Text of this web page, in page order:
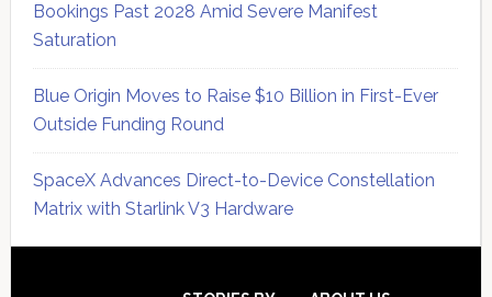
Bookings Past 2028 Amid Severe Manifest
Saturation
Blue Origin Moves to Raise $10 Billion in First-Ever
Outside Funding Round
SpaceX Advances Direct-to-Device Constellation
Matrix with Starlink V3 Hardware